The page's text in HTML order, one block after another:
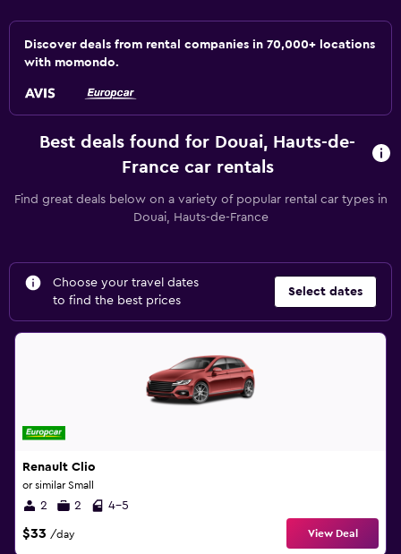
Discover deals from rental companies in 70,000+ locations
with momondo.
Best deals found for Douai, Hauts-de-
France car rentals
Find great deals below on a variety of popular rental car types in
Douai, Hauts-de-France
Choose your travel dates
to find the best prices
Select dates
Renault Clio
or similar Small
2 2 4-5
$33 /day View Deal